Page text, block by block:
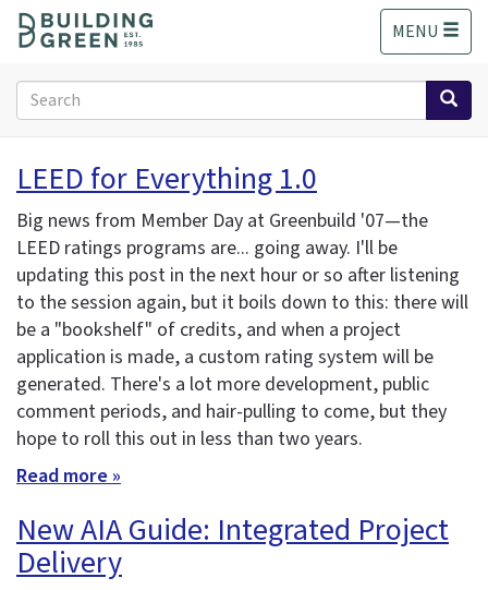
o
MENU
Search
form
Search
LEED for Everything 1.0
Big news from Member Day at Greenbuild '07—the
LEED ratings programs are... going away. I'll be
updating this post in the next hour or so after listening
to the session again, but it boils down to this: there will
be a "bookshelf" of credits, and when a project
application is made, a custom rating system will be
generated. There's a lot more development, public
comment periods, and hair-pulling to come, but they
hope to roll this out in less than two years.
Read more »
New AIA Guide: Integrated Project
Delivery